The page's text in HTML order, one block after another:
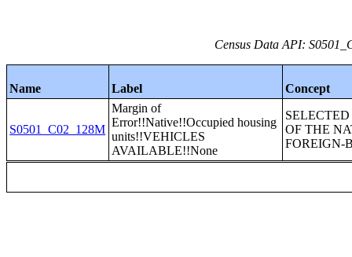
Census Data API:
Name Label Concept
S0501_C02_128M
Margin of
Error!!Native!!Occupied housing
units!!VEHICLES
AVAILABLE!!None
OF THE
FOREIGN-